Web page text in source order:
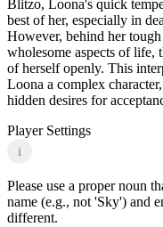
Blitzo, Loona's quick
best of her, especially in
However, behind her
wholesome aspects of life,
of herself openly. This
Loona a complex
hidden desires for
Player Settings
i
Please use a proper noun
name (e.g., not 'Sky') and
different.